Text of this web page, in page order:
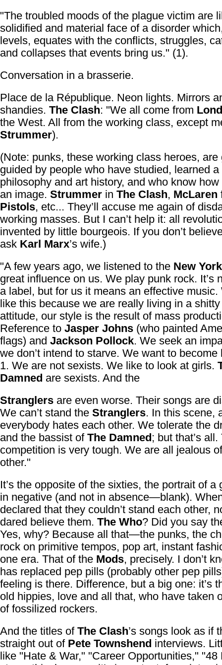
"The troubled moods of the plague victim are
solidified and material face of a disorder
levels, equates with the conflicts, struggles,
and collapses that events bring us." (1).
Conversation in a brasserie.
Place de la République. Neon lights. Mirrors
shandies. The Clash: "We all come from
the West. All from the working class, except
Strummer).
(Note: punks, these working class heroes, are
guided by people who have studied, learned a
philosophy and art history, and who know
an image. Strummer in The Clash, McLaren
Pistols, etc... They’ll accuse me again of
working masses. But I can’t help it: all
invented by little bourgeois. If you don’t
ask Karl Marx’s wife.)
"A few years ago, we listened to the New
great influence on us. We play punk rock. It’s
a label, but for us it means an effective music.
like this because we are really living in a
attitude, our style is the result of mass
Reference to Jasper Johns (who painted
flags) and Jackson Pollock. We seek an
we don’t intend to starve. We want to become
1. We are not sexists. We like to look at girls.
Damned are sexists. And the
Stranglers are even worse. Their songs are
We can’t stand the Stranglers. In this scene,
everybody hates each other. We tolerate the
and the bassist of The Damned; but that’s all.
competition is very tough. We are all jealous
other."
It’s the opposite of the sixties, the portrait of a
in negative (and not in absence—blank).
declared that they couldn’t stand each other,
dared believe them. The Who? Did you say
Yes, why? Because all that—the punks, the
rock on primitive tempos, pop art, instant
one era. That of the Mods, precisely. I don’t
has replaced pep pills (probably other pep
feeling is there. Difference, but a big one: it’s
old hippies, love and all that, who have taken
of fossilized rockers.
And the titles of The Clash’s songs look as if
straight out of Pete Townshend interviews.
like "Hate & War," "Career Opportunities," "48